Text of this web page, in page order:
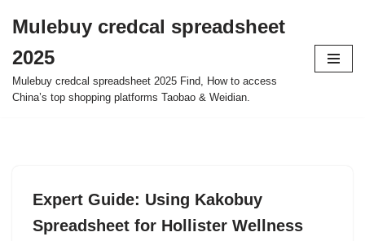
to
content
Mulebuy credcal spreadsheet
2025
Mulebuy credcal spreadsheet 2025 Find, How to access
China’s top shopping platforms Taobao & Weidian.
Expert Guide: Using Kakobuy
Spreadsheet for Hollister Wellness